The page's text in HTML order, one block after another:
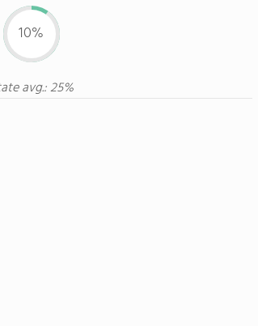
10%
avg.: 25%